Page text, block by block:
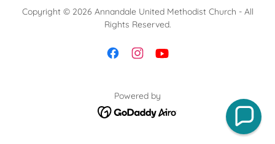
Copyright © 2026 Annandale United Methodist Church - All
Rights Reserved.
Powered by